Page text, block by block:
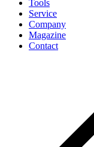
Tools
Service
Company
Magazine
Contact